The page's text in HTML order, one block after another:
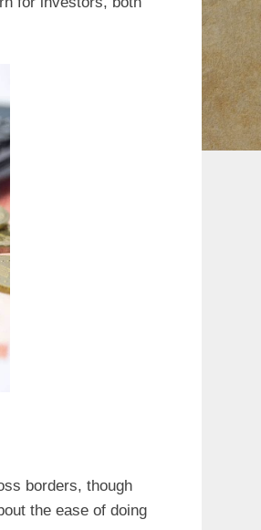
borders, though
the ease of doing